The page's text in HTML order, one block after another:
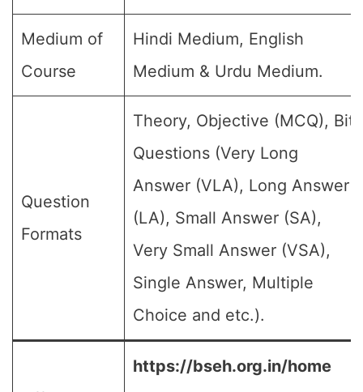
Medium of
Course
Hindi Medium, English
Medium & Urdu Medium.
Question
Formats
Theory, Objective (MCQ), Bit
Questions (Very Long
Answer (VLA), Long Answer
(LA), Small Answer (SA),
Very Small Answer (VSA),
Single Answer, Multiple
Choice and etc.).
https://bseh.org.in/home